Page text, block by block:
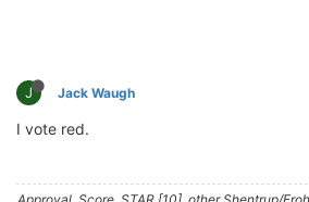
J Jack Waugh
I vote red.